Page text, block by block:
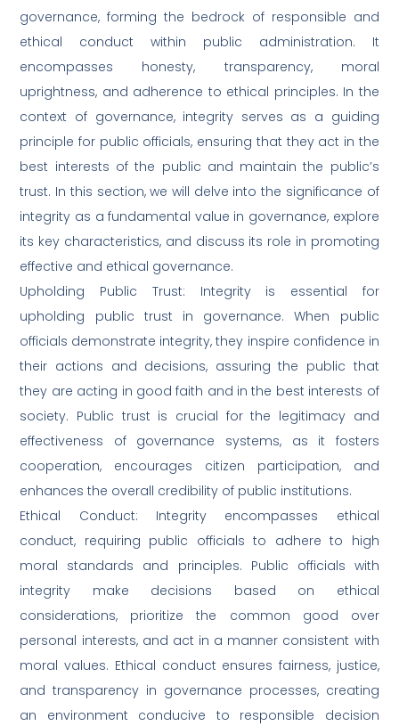
governance, forming the bedrock of responsible and
ethical conduct within public administration. It
encompasses honesty, transparency, moral
uprightness, and adherence to ethical principles. In the
context of governance, integrity serves as a guiding
principle for public officials, ensuring that they act in the
best interests of the public and maintain the public’s
trust. In this section, we will delve into the significance of
integrity as a fundamental value in governance, explore
its key characteristics, and discuss its role in promoting
effective and ethical governance.
Upholding Public Trust: Integrity is essential for
upholding public trust in governance. When public
officials demonstrate integrity, they inspire confidence in
their actions and decisions, assuring the public that
they are acting in good faith and in the best interests of
society. Public trust is crucial for the legitimacy and
effectiveness of governance systems, as it fosters
cooperation, encourages citizen participation, and
enhances the overall credibility of public institutions.
Ethical Conduct: Integrity encompasses ethical
conduct, requiring public officials to adhere to high
moral standards and principles. Public officials with
integrity make decisions based on ethical
considerations, prioritize the common good over
personal interests, and act in a manner consistent with
moral values. Ethical conduct ensures fairness, justice,
and transparency in governance processes, creating
an environment conducive to responsible decision